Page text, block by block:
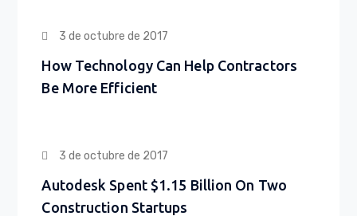
3 de octubre de 2017
How Technology Can Help Contractors
Be More Efficient
3 de octubre de 2017
Autodesk Spent $1.15 Billion On Two
Construction Startups